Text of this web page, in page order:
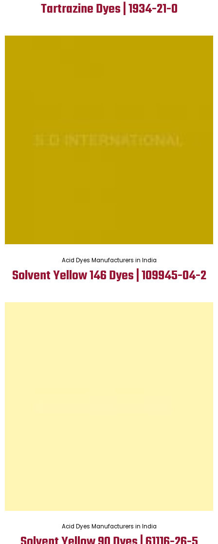
Tartrazine Dyes | 1934-21-0
Acid Dyes Manufacturers in India
Solvent Yellow 146 Dyes | 109945-04-2
Acid Dyes Manufacturers in India